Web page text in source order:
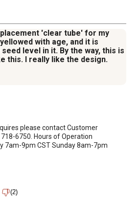
'clear tube' for my
with age, and it is
level in it. By the way, this is
this. I really like the design.
please contact Customer
6750. Hours of Operation
7am-9pm CST Sunday 8am-7pm
(2)